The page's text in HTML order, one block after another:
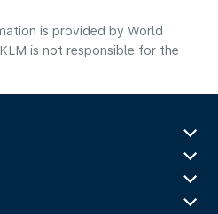
is provided by World
is not responsible for the